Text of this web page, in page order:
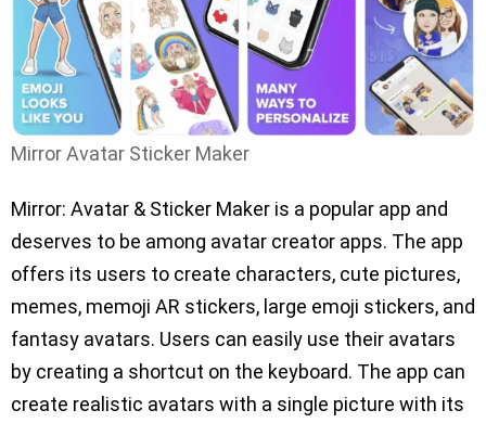
Mirror Avatar Sticker Maker
Mirror: Avatar & Sticker Maker is a popular app and
deserves to be among avatar creator apps. The app
offers its users to create characters, cute pictures,
memes, memoji AR stickers, large emoji stickers, and
fantasy avatars. Users can easily use their avatars
by creating a shortcut on the keyboard. The app can
create realistic avatars with a single picture with its